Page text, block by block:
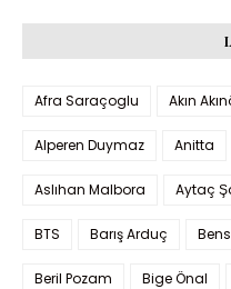
Afra Saraçoglu Akın
Alperen Duymaz Anitta
Aslıhan Malbora Aytaç
BTS Barış Arduç
Beril Pozam Bige Önal